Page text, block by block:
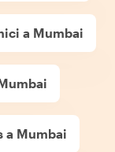
a Mumbai
a Mumbai